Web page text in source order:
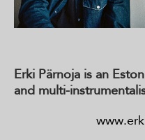
Erki Pärnoja is an
and multi-